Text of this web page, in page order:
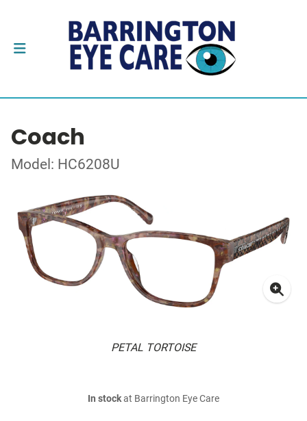
Coach
Model: HC6208U
PETAL TORTOISE
In stockat Barrington Eye Care